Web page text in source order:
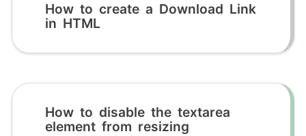
How to create a Download Link
in HTML
How to disable the textarea
element from resizing